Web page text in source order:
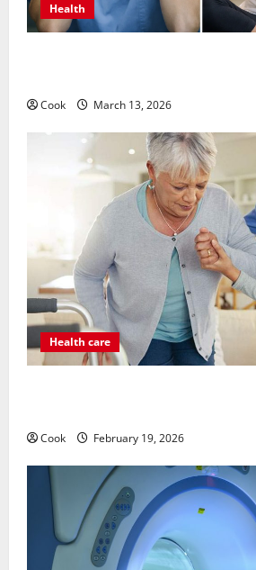
Health
Cook March 13, 2026
Health care
Cook February 19, 2026